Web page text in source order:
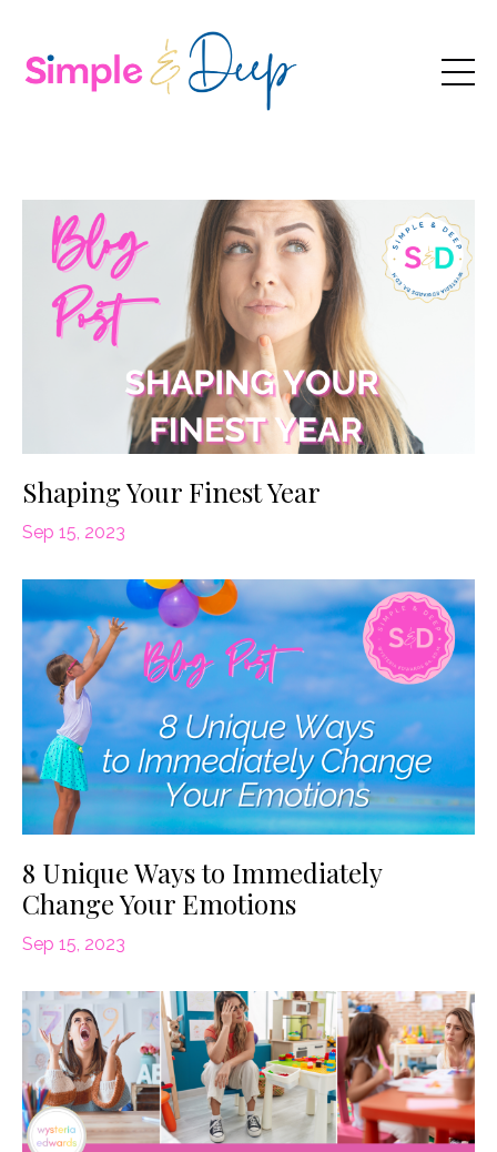
Shaping Your Finest Year
Sep 15, 2023
8 Unique Ways to Immediately
Change Your Emotions
Sep 15, 2023